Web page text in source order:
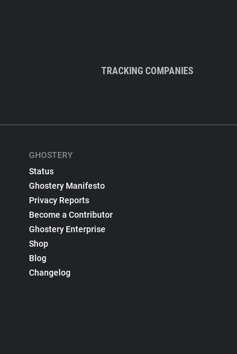
TRACKING COMPANIES
GHOSTERY
Status
Ghostery Manifesto
Privacy Reports
Become a Contributor
Ghostery Enterprise
Shop
Blog
Changelog